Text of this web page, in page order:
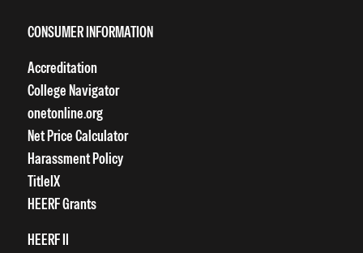
CONSUMER INFORMATION
Accreditation
College Navigator
onetonline.org
Net Price Calculator
Harassment Policy
TitleIX
HEERF Grants
HEERF II